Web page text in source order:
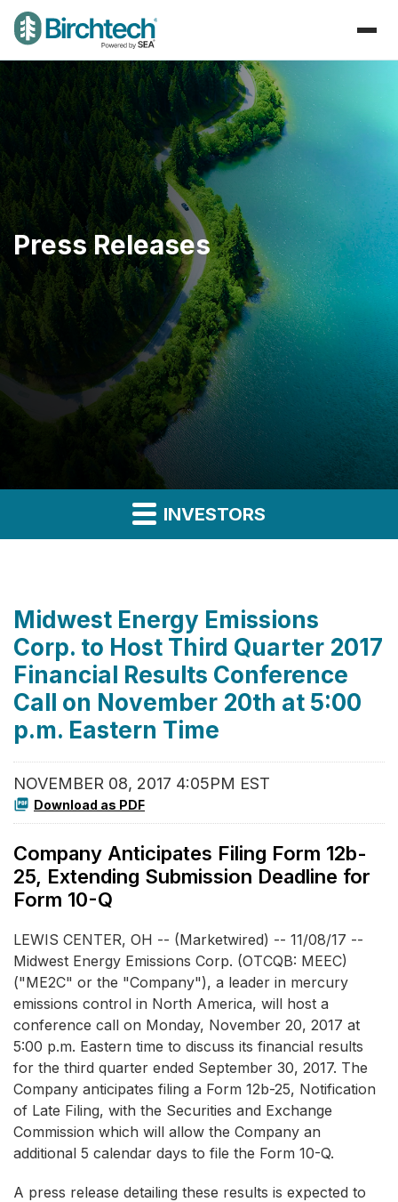
Press Releases
INVESTORS
Midwest Energy Emissions
Corp. to Host Third Quarter 2017
Financial Results Conference
Call on November 20th at 5:00
p.m. Eastern Time
NOVEMBER 08, 2017 4:05PM EST
Download as PDF
Company Anticipates Filing Form 12b-
25, Extending Submission Deadline for
Form 10-Q
LEWIS CENTER, OH -- (Marketwired) -- 11/08/17 --
Midwest Energy Emissions Corp. (OTCQB: MEEC)
("ME2C" or the "Company"), a leader in mercury
emissions control in North America, will host a
conference call on Monday, November 20, 2017 at
5:00 p.m. Eastern time to discuss its financial results
for the third quarter ended September 30, 2017. The
Company anticipates filing a Form 12b-25, Notification
of Late Filing, with the Securities and Exchange
Commission which will allow the Company an
additional 5 calendar days to file the Form 10-Q.
A press release detailing these results is expected to